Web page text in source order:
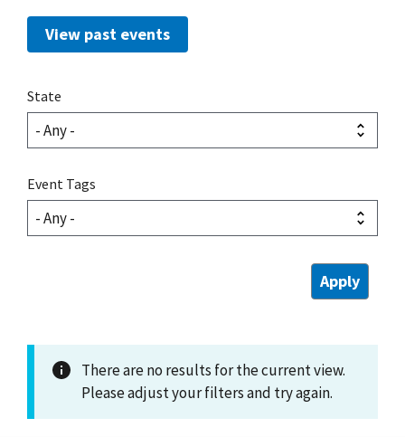
View past events
State
Event Tags
There are no results for the current view.
Please adjust your filters and try again.